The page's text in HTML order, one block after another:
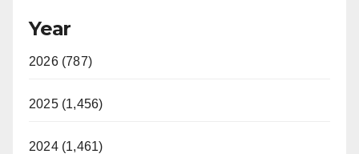
Year
2026 (787)
2025 (1,456)
2024 (1,461)